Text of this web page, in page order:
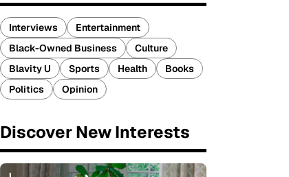
Interviews
Entertainment
Black-Owned Business
Culture
Blavity U
Sports Health
Books
Politics
Opinion
Discover New Interests